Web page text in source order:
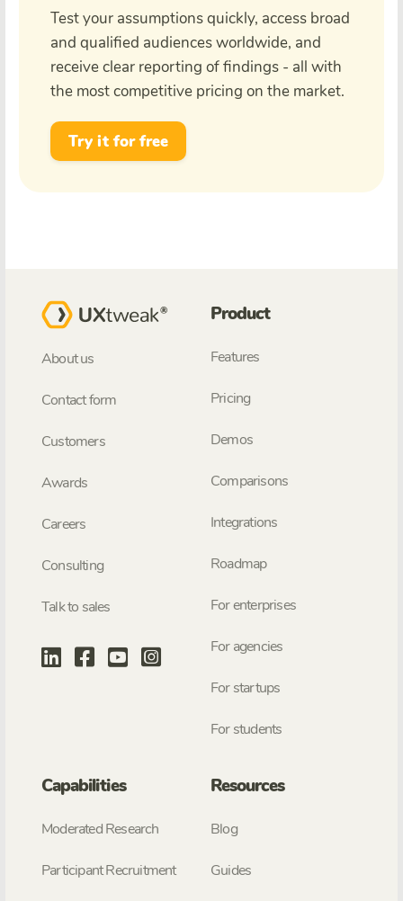
Test your assumptions quickly, access broad
and qualified audiences worldwide, and
receive clear reporting of findings - all with
the most competitive pricing on the market.
Try it for free
About us
Contact form
Customers
Awards
Careers
Consulting
Talk to sales
Product
Features
Pricing
Demos
Comparisons
Integrations
Roadmap
For enterprises
For agencies
For startups
For students
Capabilities
Moderated Research
Participant Recruitment
Resources
Blog
Guides